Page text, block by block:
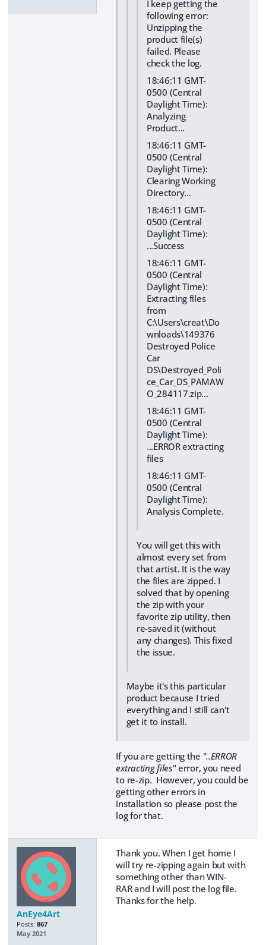
I keep getting the
following error:
Unzipping the
product file(s)
failed. Please
check the log.
18:46:11 GMT-
0500 (Central
Daylight Time):
Analyzing
Product...
18:46:11 GMT-
0500 (Central
Daylight Time):
Clearing Working
Directory...
18:46:11 GMT-
0500 (Central
Daylight Time):
...Success
18:46:11 GMT-
0500 (Central
Daylight Time):
Extracting files
from
C:\Users\creat\Do
wnloads\149376
Destroyed Police
Car
DS\Destroyed_Poli
ce_Car_DS_PAMAW
O_284117.zip...
18:46:11 GMT-
0500 (Central
Daylight Time):
...ERROR extracting
files
18:46:11 GMT-
0500 (Central
Daylight Time):
Analysis Complete.
You will get this with
almost every set from
that artist. It is the way
the files are zipped. I
solved that by opening
the zip with your
favorite zip utility, then
re-saved it (without
any changes). This fixed
the issue.
Maybe it's this particular
product because I tried
everything and I still can't
get it to install.
If you are getting the "..ERROR
extracting files" error, you need
to re-zip. However, you could be
getting other errors in
installation so please post the
log for that.
AnEye4Art
Posts: 867
May 2021
Thank you. When I get home I
will try re-zipping again but with
something other than WIN-
RAR and I will post the log file.
Thanks for the help.